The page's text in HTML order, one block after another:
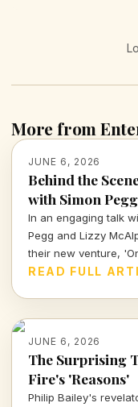
More from
JUNE 6, 2026
Behind the
with Simon
In an engaging talk
Pegg and Lizzy
their new venture,
days and woven with
READ FULL
JUNE 6, 2026
The Surprising
Fire's 'Reasons'
Philip Bailey's